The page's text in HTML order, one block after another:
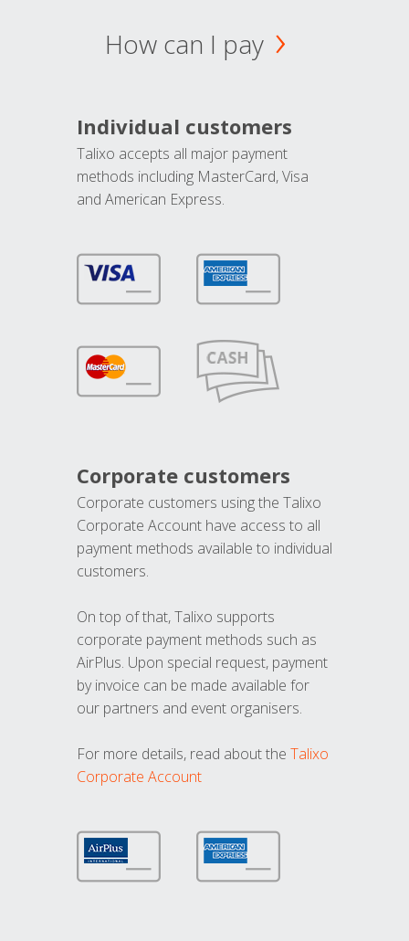
How can I pay
Individual customers
Talixo accepts all major payment
methods including MasterCard, Visa
and American Express.
Corporate customers
Corporate customers using the Talixo
Corporate Account have access to all
payment methods available to individual
customers.
On top of that, Talixo supports
corporate payment methods such as
AirPlus. Upon special request, payment
by invoice can be made available for
our partners and event organisers.
For more details, read about the Talixo
Corporate Account